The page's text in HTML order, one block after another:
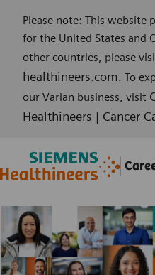
Please note: This
for the United States and
other countries, please
healthineers.com. To
our Varian business, visit
Healthineers | Cancer
--